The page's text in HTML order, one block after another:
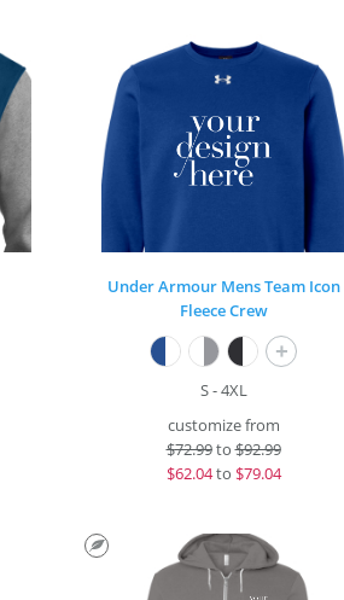
Under Armour Mens Team Icon
Fleece Crew
+
S - 4XL
customize from
$72.99to$92.99
$62.04to $79.04